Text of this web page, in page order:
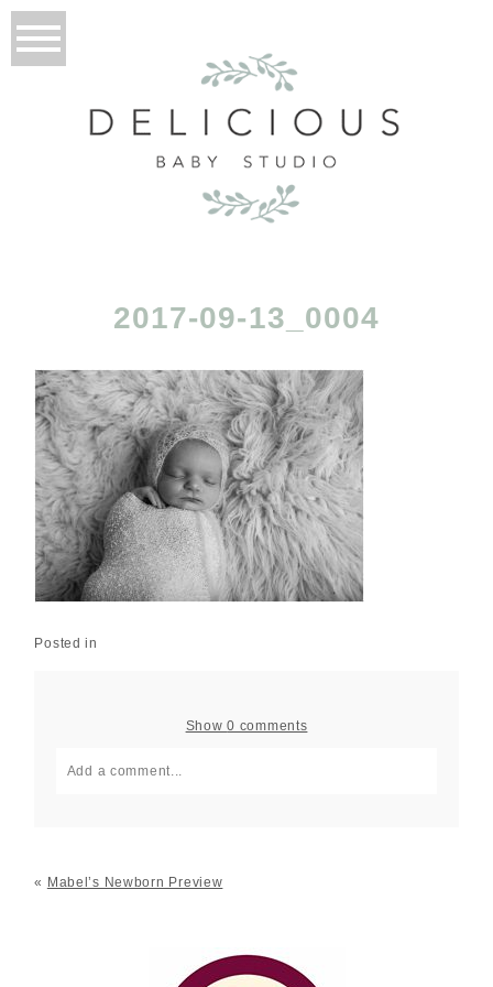
2017-09-13_0004
Posted in
Show0 comments
Add a comment...
« Mabel’s Newborn Preview